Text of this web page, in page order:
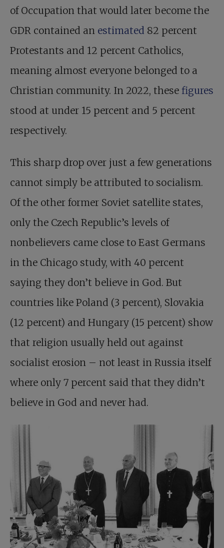
of Occupation that would later become the
GDR contained an estimated 82 percent
Protestants and 12 percent Catholics,
meaning almost everyone belonged to a
Christian community. In 2022, these figures
stood at under 15 percent and 5 percent
respectively.
This sharp drop over just a few generations
cannot simply be attributed to socialism.
Of the other former Soviet satellite states,
only the Czech Republic’s levels of
nonbelievers came close to East Germans
in the Chicago study, with 40 percent
saying they don’t believe in God. But
countries like Poland (3 percent), Slovakia
(12 percent) and Hungary (15 percent) show
that religion usually held out against
socialist erosion – not least in Russia itself
where only 7 percent said that they didn’t
believe in God and never had.